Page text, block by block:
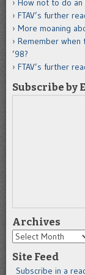
How not to do
FTAV’s further
More moaning
Remember when
’98?
FTAV’s further
Subscribe by
Archives
Archives
Site Feed
Subscribe in a